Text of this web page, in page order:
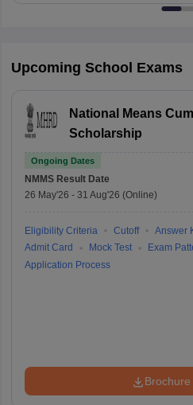
Upcoming School Exams
National Means
Scholarship
Ongoing Dates
NMMS Result Date
26 May'26 - 31 Aug'26 (Online)
Eligibility Criteria Cutoff Answer
Admit Card
Mock Test
Exam
Application Process
Brochure